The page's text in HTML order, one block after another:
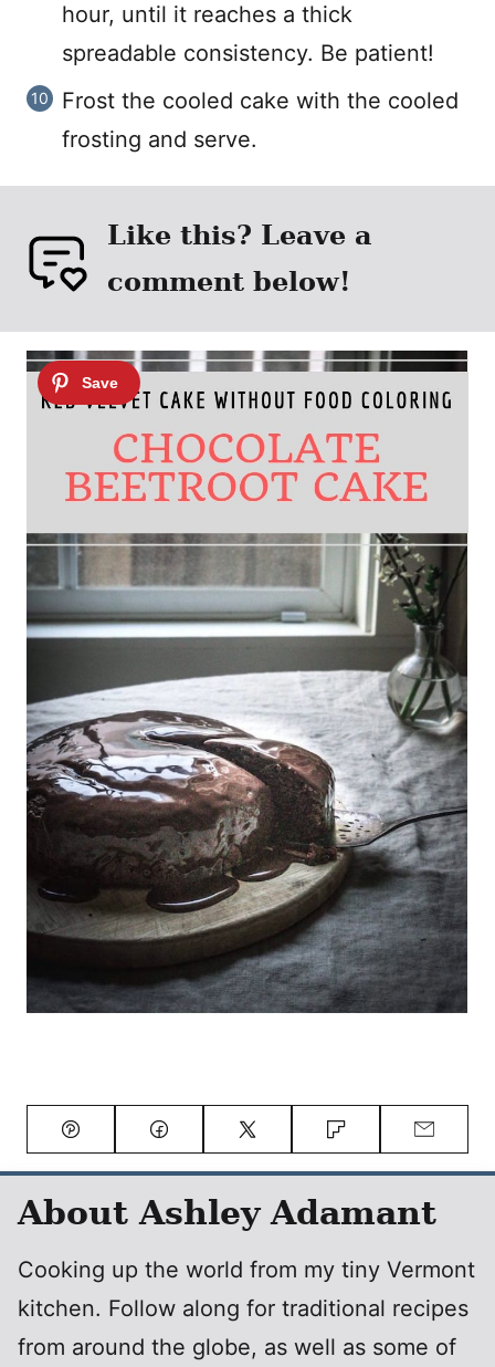
hour, until it reaches a thick
spreadable consistency. Be patient!
Frost the cooled cake with the cooled
frosting and serve.
Like this? Leave a
comment below!
Pin FacebookTweet FlipboardEmail
About Ashley Adamant
Cooking up the world from my tiny Vermont
kitchen. Follow along for traditional recipes
from around the globe, as well as some of